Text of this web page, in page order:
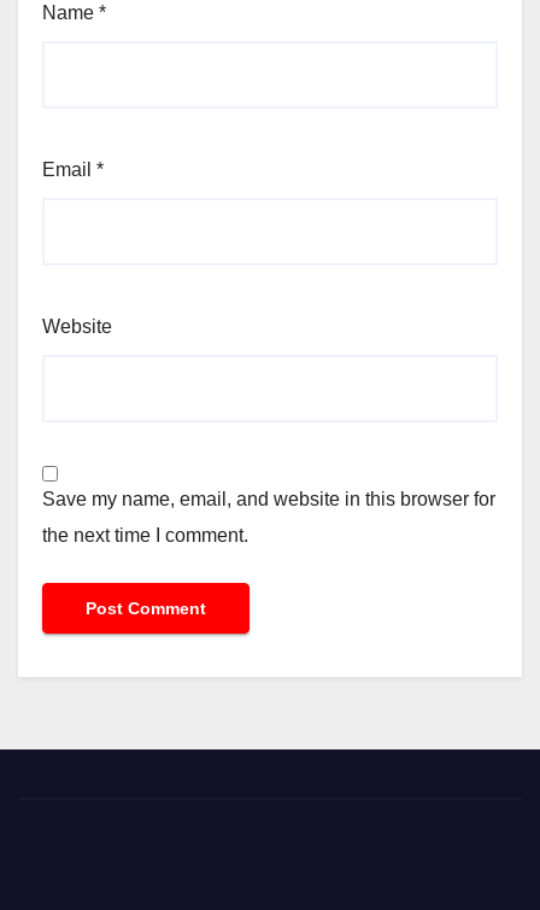
Name *
Email *
Website
Save my name, email, and website in this browser for
the next time I comment.